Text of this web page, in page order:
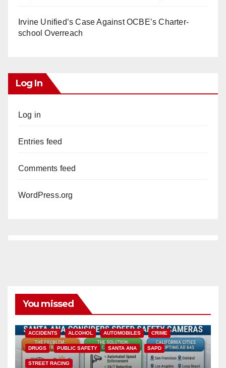
Irvine Unified’s Case Against OCBE’s Charter-
school Overreach
Log In
Log in
Entries feed
Comments feed
WordPress.org
You missed
ACCIDENTS ALCOHOL AUTOMOBILES CRIME
DRUGS PUBLIC SAFETY SANTA ANA SAPD
STREET RACING